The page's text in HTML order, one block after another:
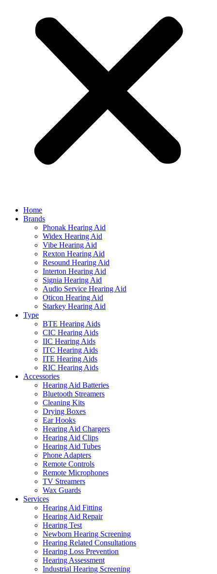
Home
Brands
Phonak Hearing Aid
Widex Hearing Aid
Vibe Hearing Aid
Rexton Hearing Aid
Resound Hearing Aid
Interton Hearing Aid
Signia Hearing Aid
Audio Service Hearing Aid
Oticon Hearing Aid
Starkey Hearing Aid
Type
BTE Hearing Aids
CIC Hearing Aids
IIC Hearing Aids
ITC Hearing Aids
ITE Hearing Aids
RIC Hearing Aids
Accessories
Hearing Aid Batteries
Bluetooth Streamers
Cleaning Kits
Drying Boxes
Ear Hooks
Hearing Aid Chargers
Hearing Aid Clips
Hearing Aid Tubes
Phone Adapters
Remote Controls
Remote Microphones
TV Streamers
Wax Guards
Services
Hearing Aid Fitting
Hearing Aid Repair
Hearing Test
Newborn Hearing Screening
Hearing Related Consultations
Hearing Loss Prevention
Hearing Assessment
Industrial Hearing Screening